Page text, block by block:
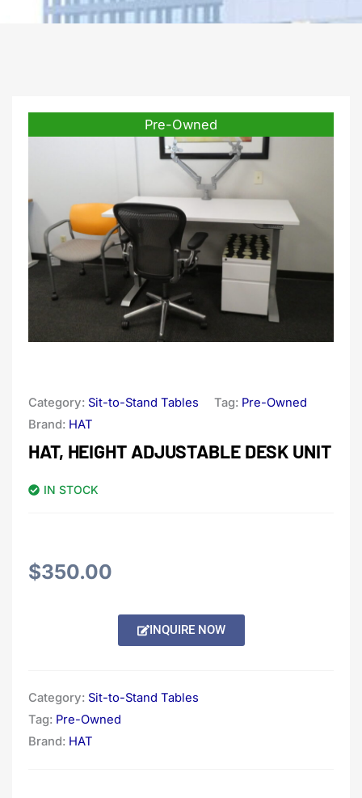
Pre-Owned
Category: Sit-to-Stand Tables Tag: Pre-Owned
Brand: HAT
HAT, HEIGHT ADJUSTABLE DESK UNIT
IN STOCK
$350.00
INQUIRE NOW
Category: Sit-to-Stand Tables
Tag: Pre-Owned
Brand: HAT